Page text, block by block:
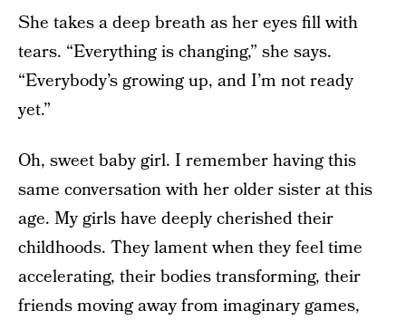
She takes a deep breath as her eyes fill with
tears. “Everything is changing,” she says.
“Everybody’s growing up, and I’m not ready
yet.”
Oh, sweet baby girl. I remember having this
same conversation with her older sister at this
age. My girls have deeply cherished their
childhoods. They lament when they feel time
accelerating, their bodies transforming, their
friends moving away from imaginary games,